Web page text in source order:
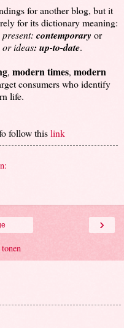
for another blog, but it
for its dictionary meaning:
contemporary or
or ideas: up-to-date.
, modern times, modern
consumers who identify
life.
follow thislink
›